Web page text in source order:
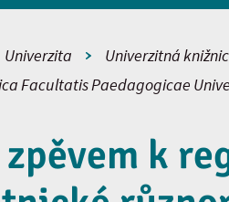
Univerzita Univerzitná
Facultatis Paedagogicae
k